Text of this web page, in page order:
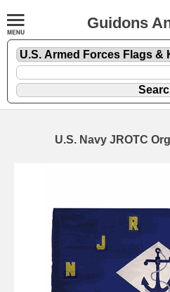
Guidons
U.S. Navy JROTC